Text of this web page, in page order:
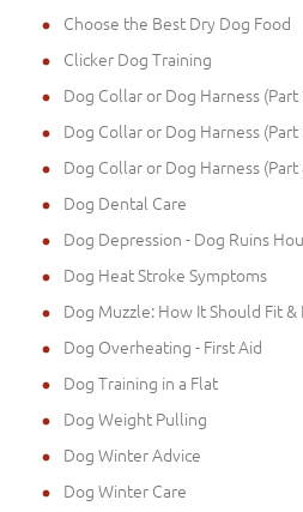
Choose the Best Dry Dog Food
Clicker Dog Training
Dog Collar or Dog Harness (Part
Dog Collar or Dog Harness (Part
Dog Collar or Dog Harness (Part
Dog Dental Care
Dog Depression - Dog Ruins
Dog Heat Stroke Symptoms
Dog Muzzle: How It Should Fit
Dog Overheating - First Aid
Dog Training in a Flat
Dog Weight Pulling
Dog Winter Advice
Dog Winter Care